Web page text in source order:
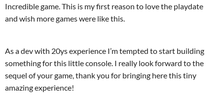
Incredible game. This is my first reason to love the playdate
and wish more games were like this.
As a dev with 20ys experience I’m tempted to start building
something for this little console. I really look forward to the
sequel of your game, thank you for bringing here this tiny
amazing experience!